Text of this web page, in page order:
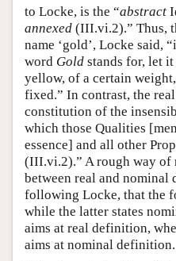
to Locke, is the “abstract
annexed (III.vi.2).” Thus,
name ‘gold’, Locke said,
word Gold stands for, let
yellow, of a certain
fixed.” In contrast, the
constitution of the
which those Qualities
essence] and all other
(III.vi.2).” A rough way of
between real and nominal
following Locke, that the
while the latter states
aims at real definition,
aims at nominal definition.